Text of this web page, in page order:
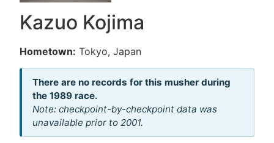
Kazuo Kojima
Hometown: Tokyo, Japan
There are no records for this musher during
the 1989 race.
Note: checkpoint-by-checkpoint data was
unavailable prior to 2001.